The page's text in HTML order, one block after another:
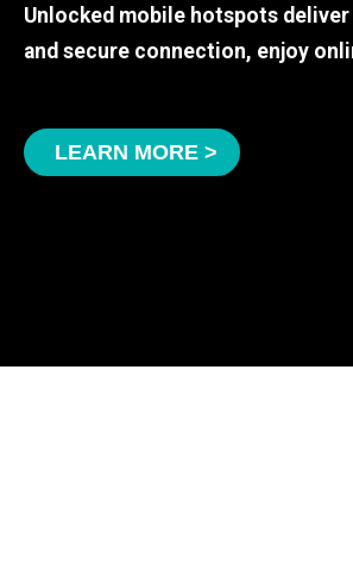
Unlocked mobile hotspots
and secure connection, enjoy
LEARN MORE >